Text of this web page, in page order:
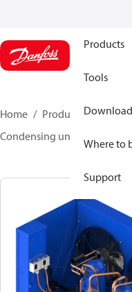
Products
Tools
Where to
Support
Home Products
Condensing units